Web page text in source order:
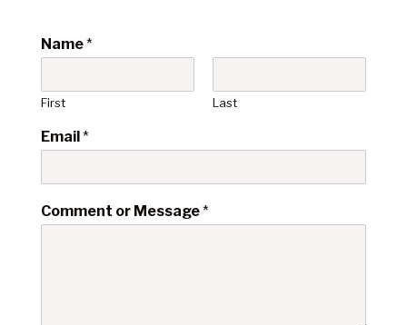
Name*
First Last
Email*
Comment or Message*